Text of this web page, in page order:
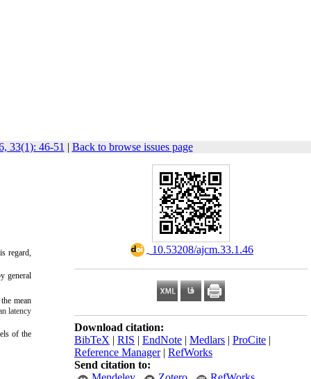
33(1): 46-51 | Back to browse issues page
‎ 10.53208/ajcm.33.1.46
Download citation:
BibTeX | RIS | EndNote | Medlars | ProCite |
Reference Manager| RefWorks
Send citation to:
regard,
general
mean
latency
of the